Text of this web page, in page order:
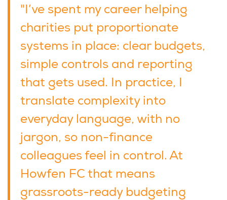
"I’ve spent my career helping
charities put proportionate
systems in place: clear budgets,
simple controls and reporting
that gets used. In practice, I
translate complexity into
everyday language, with no
jargon, so non-finance
colleagues feel in control. At
Howfen FC that means
grassroots-ready budgeting